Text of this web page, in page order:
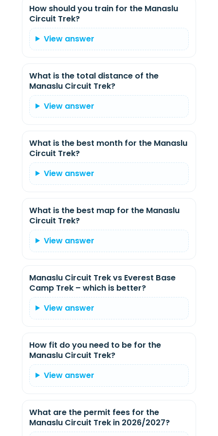
How should you train for the Manaslu
Circuit Trek?
View answer
What is the total distance of the
Manaslu Circuit Trek?
View answer
What is the best month for the Manaslu
Circuit Trek?
View answer
What is the best map for the Manaslu
Circuit Trek?
View answer
Manaslu Circuit Trek vs Everest Base
Camp Trek – which is better?
View answer
How fit do you need to be for the
Manaslu Circuit Trek?
View answer
What are the permit fees for the
Manaslu Circuit Trek in 2026/2027?